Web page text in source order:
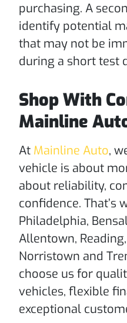
purchasing. A
identify potential
that may not be
during a short test
Shop With
Mainline
At Mainline Auto,
vehicle is about
about reliability,
confidence. That’s
Philadelphia,
Allentown,
Norristown and
choose us for
vehicles, flexible
exceptional